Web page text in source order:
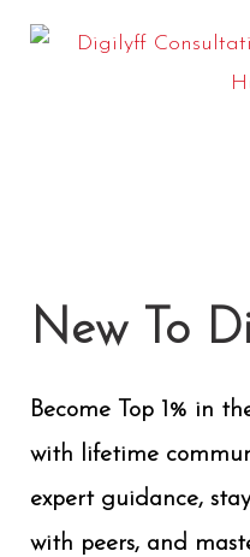
New To
Become Top 1% in
with lifetime
expert guidance,
with peers, and